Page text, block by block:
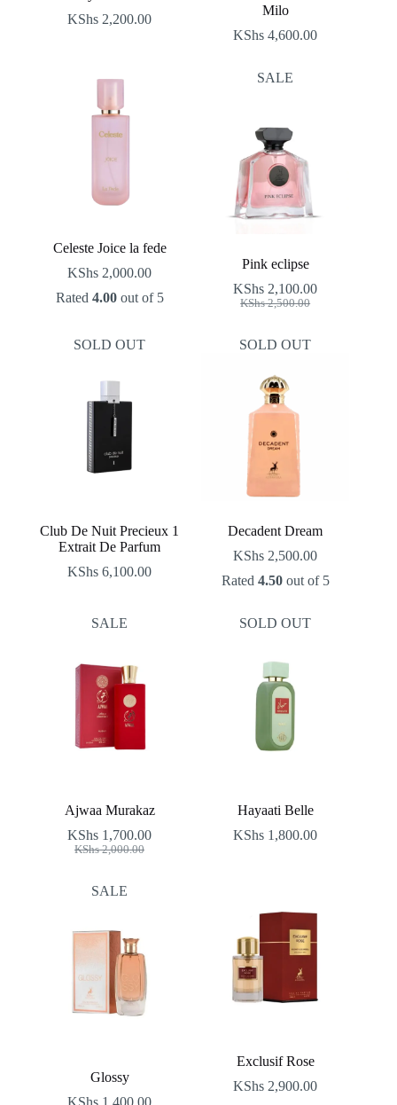
KShs 2,200.00
Milo
KShs 4,600.00
Celeste Joice la fede
KShs 2,000.00
Rated 4.00out of 5
SALE
Pink eclipse
KShs2,500.00
Original
KShs 2,500.00.
KShs 2,100.00
Current
KShs 2,100.00.
SOLD OUT
Club De Nuit Precieux 1
Extrait De Parfum
KShs 6,100.00
SOLD OUT
Decadent Dream
KShs 2,500.00
Rated 4.50out of 5
SALE
Ajwaa Murakaz
KShs2,000.00
Original
KShs 2,000.00.
KShs 1,700.00
Current
KShs 1,700.00.
SOLD OUT
Hayaati Belle
KShs 1,800.00
SALE
Glossy
KShs 1,400.00
Exclusif Rose
KShs 2,900.00